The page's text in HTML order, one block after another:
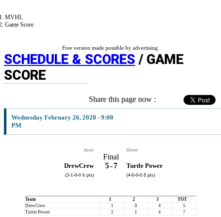
MVHL
Game Score
Free version made possible by advertising.
SCHEDULE & SCORES / GAME
SCORE
Share this page now :
Wednesday February 26, 2020 - 9:00
PM
Away
DrewCrew
(3-1-0-0 6 pts)
Final
5-7
Home
Turtle Power
(4-0-0-0 8 pts)
Team 1 2 3
TOT
DrewCrew
1 0 4
5
Turtle Power
2 1 4 7